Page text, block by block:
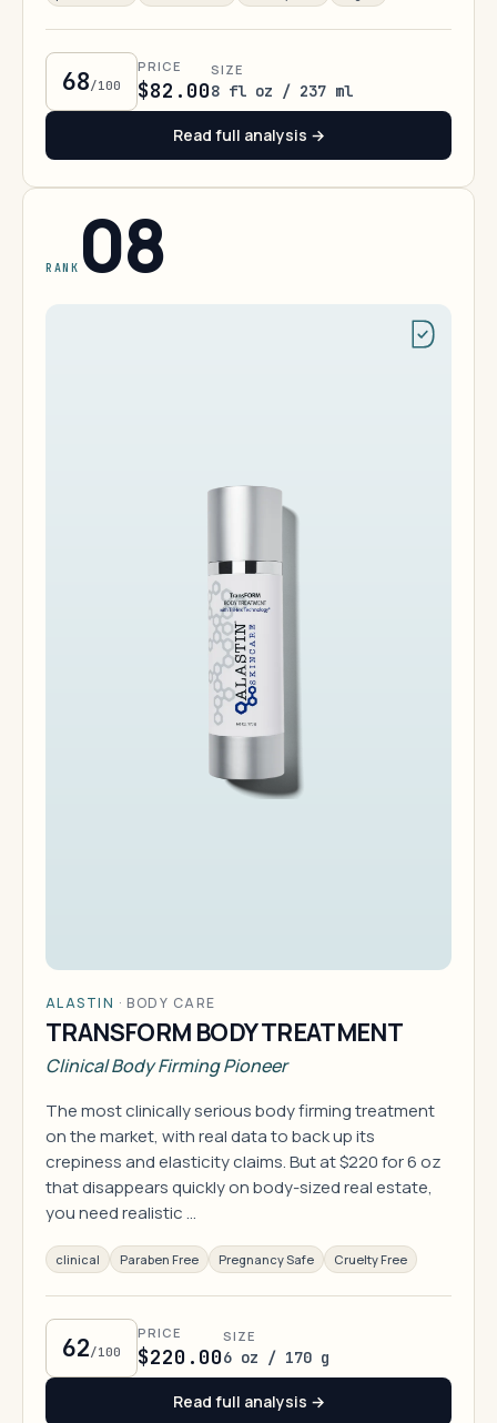
68/100
PRICE
$82.00
SIZE
8 fl oz / 237 ml
Read full analysis →
RANK 08
ALASTIN · BODY CARE
TRANSFORM BODY TREATMENT
Clinical Body Firming Pioneer
The most clinically serious body firming treatment
on the market, with real data to back up its
crepiness and elasticity claims. But at $220 for 6 oz
that disappears quickly on body-sized real estate,
you need realistic …
clinical Paraben Free Pregnancy Safe Cruelty Free
62/100
PRICE
$220.00
SIZE
6 oz / 170 g
Read full analysis →